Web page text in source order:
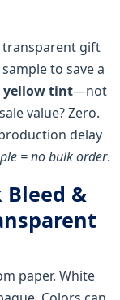
transparent gift
to save a
yellow tint—not
value? Zero.
delay
= no bulk order.
Bleed &
paper. White